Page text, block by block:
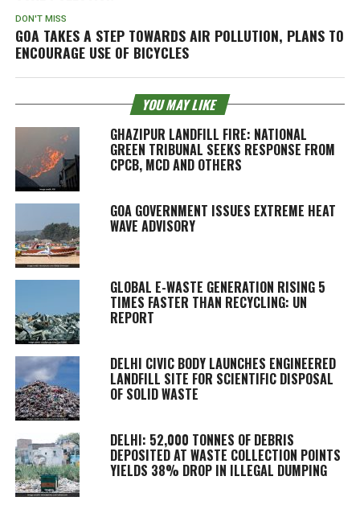
DON'T MISS
GOA TAKES A STEP TOWARDS AIR POLLUTION, PLANS TO
ENCOURAGE USE OF BICYCLES
YOU MAY LIKE
GHAZIPUR LANDFILL FIRE: NATIONAL
GREEN TRIBUNAL SEEKS RESPONSE FROM
CPCB, MCD AND OTHERS
GOA GOVERNMENT ISSUES EXTREME HEAT
WAVE ADVISORY
GLOBAL E-WASTE GENERATION RISING 5
TIMES FASTER THAN RECYCLING: UN
REPORT
DELHI CIVIC BODY LAUNCHES ENGINEERED
LANDFILL SITE FOR SCIENTIFIC DISPOSAL
OF SOLID WASTE
DELHI: 52,000 TONNES OF DEBRIS
DEPOSITED AT WASTE COLLECTION POINTS
YIELDS 38% DROP IN ILLEGAL DUMPING